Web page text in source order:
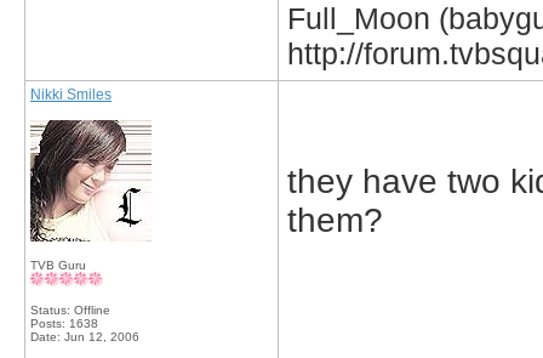
Full_Moon
http://
Nikki Smiles
TVB Guru
Status: Offline
Posts: 1638
Date: Jun 12, 2006
they have two
them?